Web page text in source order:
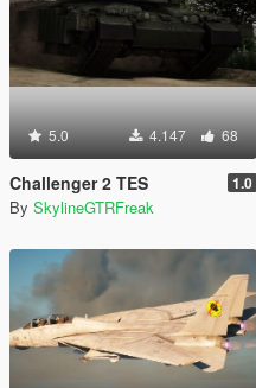
5.0 4.147 68
Challenger 2 TES 1.0
By SkylineGTRFreak